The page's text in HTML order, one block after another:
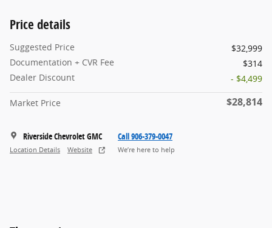
Price details
Suggested Price
$32,999
Documentation + CVR Fee
$314
Dealer Discount
- $4,499
Market Price $28,814
Riverside Chevrolet GMC
Location Details Website
Call 906-379-0047
We’re here to help